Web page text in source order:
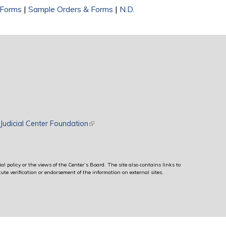
| Sample Orders & Forms | N.D.
Center Foundation(link is external)
policy or the views of the Center’s Board. The site also contains links to
verification or endorsement of the information on external sites.